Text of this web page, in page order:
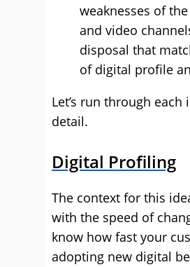
weaknesses of
and video
disposal that
of digital profile
Let’s run through each
detail.
Digital Profiling
The context for this
with the speed of
know how fast your
adopting new digital